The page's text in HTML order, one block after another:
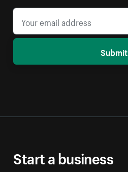
Submit
Start a business